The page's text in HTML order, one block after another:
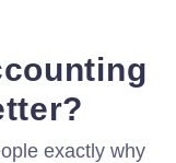
exactly why